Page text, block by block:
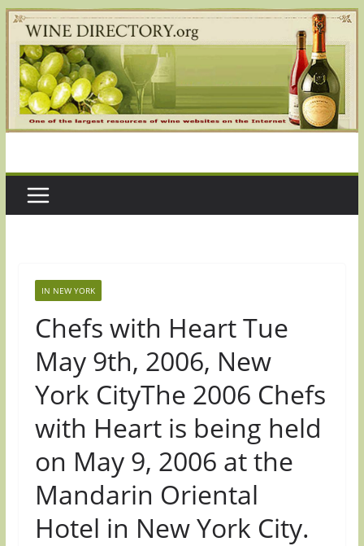
Skip
to
content
IN NEW YORK
Chefs with Heart Tue
May 9th, 2006, New
York CityThe 2006 Chefs
with Heart is being held
on May 9, 2006 at the
Mandarin Oriental
Hotel in New York City.